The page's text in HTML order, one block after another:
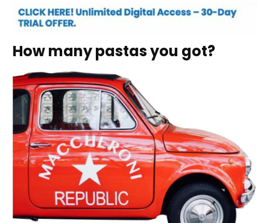
How many pastas you got?